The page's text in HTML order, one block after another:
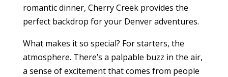
romantic dinner, Cherry Creek provides the
perfect backdrop for your Denver adventures.
What makes it so special? For starters, the
atmosphere. There’s a palpable buzz in the air,
a sense of excitement that comes from people